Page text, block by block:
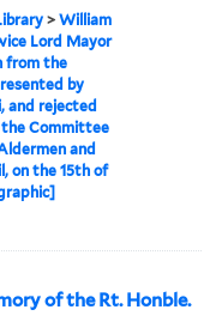
>William
Lord Mayor
from the
by
and rejected
Committee
and
on the 15th of
of the Rt. Honble.